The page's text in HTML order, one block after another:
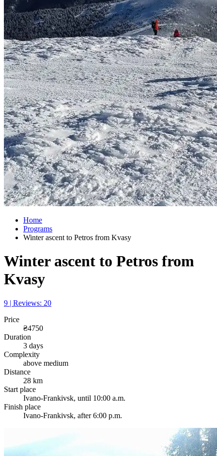
Home
Programs
Winter ascent to Petros from Kvasy
Winter ascent to Petros from
Kvasy
9 | Reviews: 20
Price
₴4750
Duration
3 days
Complexity
above medium
Distance
28 km
Start place
Ivano-Frankivsk, until 10:00 a.m.
Finish place
Ivano-Frankivsk, after 6:00 p.m.